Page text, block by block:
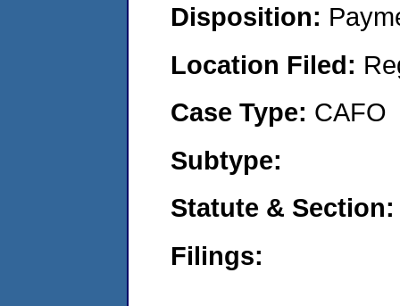
Disposition:
Location Filed:
Case Type: CAFO
Subtype:
Statute &
Filings: